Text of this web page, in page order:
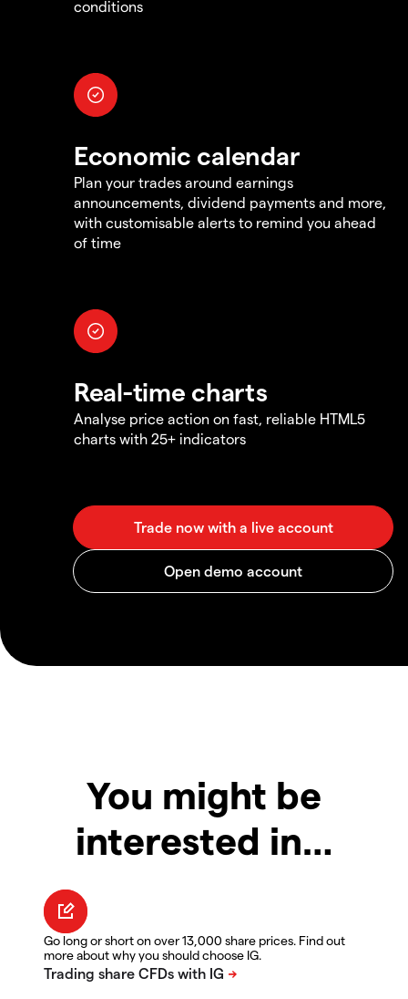
conditions
Economic calendar
Plan your trades around earnings
announcements, dividend payments and more,
with customisable alerts to remind you ahead
of time
Real-time charts
Analyse price action on fast, reliable HTML5
charts with 25+ indicators
You might be
interested in…
Go long or short on over 13,000 share prices. Find out
more about why you should choose IG.